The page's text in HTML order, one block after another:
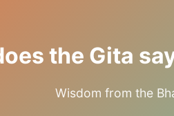
the Gita
Wisdom from the